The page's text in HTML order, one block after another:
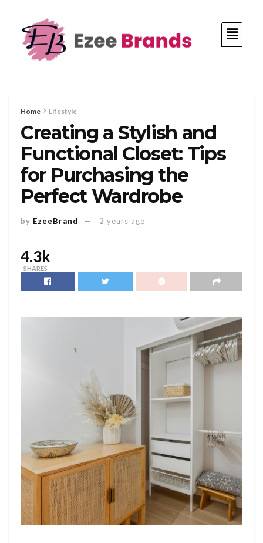
Home Lifestyle
Creating a Stylish and
Functional Closet: Tips
for Purchasing the
Perfect Wardrobe
by EzeeBrand 2 years ago
4.3k
SHARES